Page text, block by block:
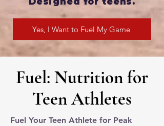
Yes, I Want to Fuel My Game
Fuel: Nutrition for
Teen Athletes
Fuel Your Teen Athlete for Peak